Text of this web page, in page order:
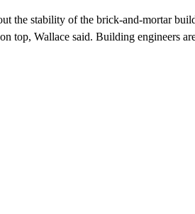
the stability of the brick-and-mortar
top, Wallace said. Building engineers